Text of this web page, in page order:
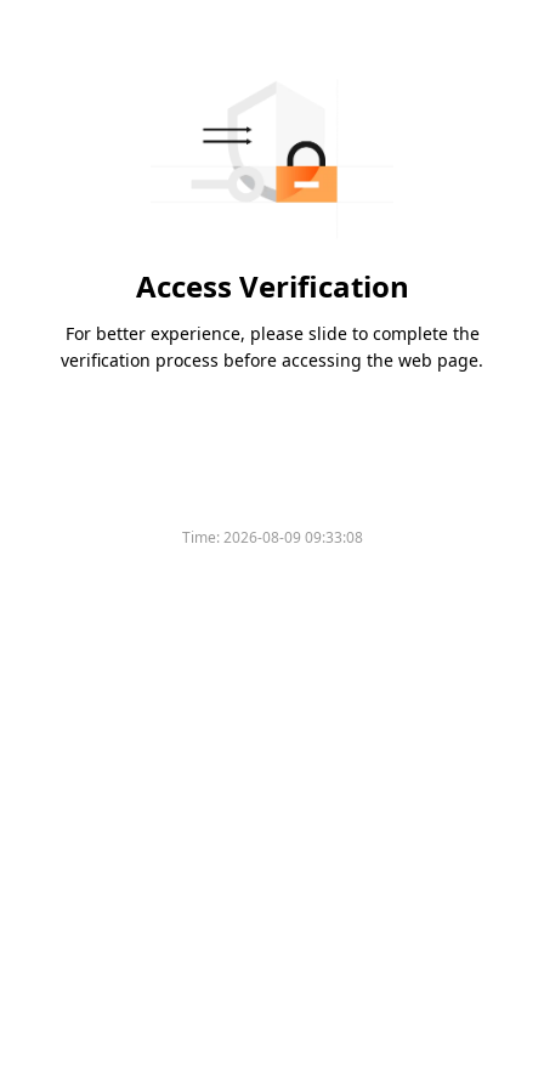
Access Verification
For better experience, please slide to complete the
verification process before accessing the web page.
Time:2026-08-09 09:33:08